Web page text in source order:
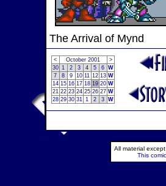
The Arrival of Mynd
< October 2001
>
30 1 2 3 4 5 6 W
7
8 9 10 11 12 13 W
14 15 16 17 18 19 20 W
21 22 23 24 25 26 27 W
28 29 30 31 1 2 3 W
All material
This